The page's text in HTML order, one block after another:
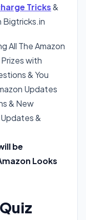
Tricks&
Bigtricks.in
All The Amazon
with
& You
Updates
& New
&
be
Looks